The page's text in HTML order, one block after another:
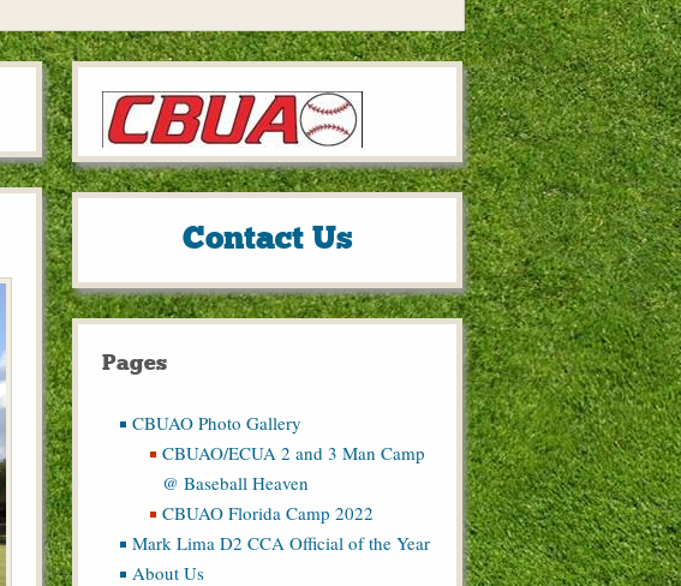
Contact Us
Pages
CBUAO Photo Gallery
CBUAO/ECUA 2 and 3 Man Camp
@ Baseball Heaven
CBUAO Florida Camp 2022
Mark Lima D2 CCA Official of the Year
About Us